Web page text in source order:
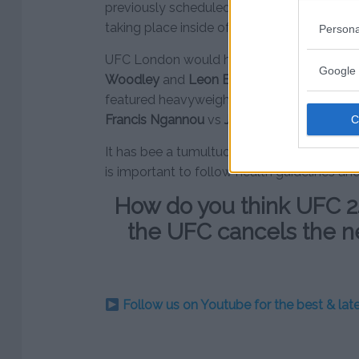
Google
previously scheduled for UFC London.
taking place inside of the Cage Warriors
UFC London would have featured a
Woodley and Leon Edwards
. UFC
featured heavyweight main events with
Francis Ngannou vs Jairzinho Rozenstruik
It has bee a tumultuous time for the UFC
is important to follow health guidelines
How do you think UFC
the UFC cancels the
Follow us on Youtube for the best &